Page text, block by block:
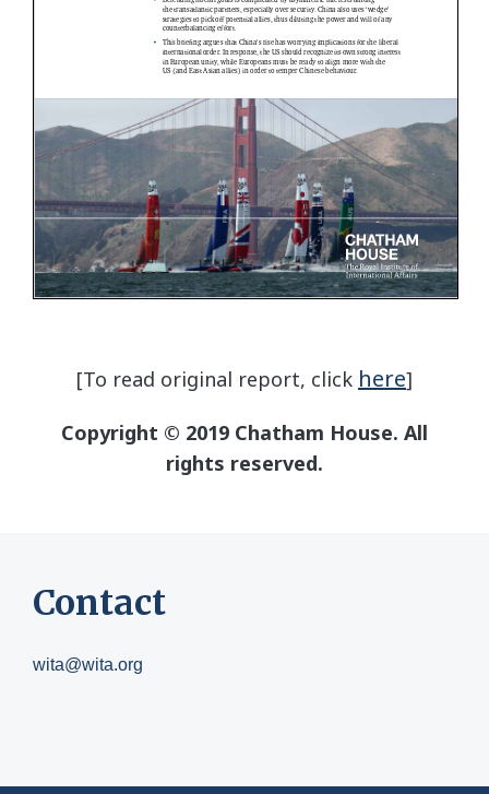
[To read original report, click here]
Copyright © 2019 Chatham House. All
rights reserved.
Contact
wita@wita.org